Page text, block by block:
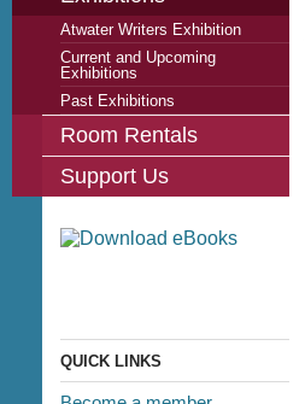
Atwater Writers Exhibition
Current and Upcoming
Exhibitions
Past Exhibitions
Room Rentals
Support Us
QUICK LINKS